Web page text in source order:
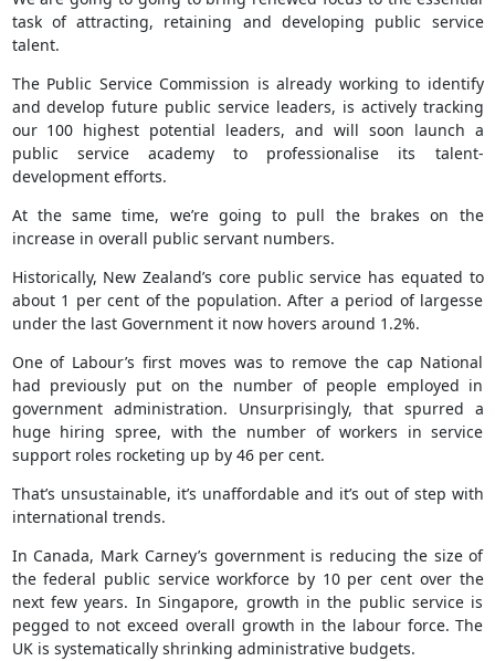
task of attracting, retaining and developing public service
talent.
The Public Service Commission is already working to identify
and develop future public service leaders, is actively tracking
our 100 highest potential leaders, and will soon launch a
public service academy to professionalise its talent-
development efforts.
At the same time, we’re going to pull the brakes on the
increase in overall public servant numbers.
Historically, New Zealand’s core public service has equated to
about 1 per cent of the population. After a period of largesse
under the last Government it now hovers around 1.2%.
One of Labour’s first moves was to remove the cap National
had previously put on the number of people employed in
government administration. Unsurprisingly, that spurred a
huge hiring spree, with the number of workers in service
support roles rocketing up by 46 per cent.
That’s unsustainable, it’s unaffordable and it’s out of step with
international trends.
In Canada, Mark Carney’s government is reducing the size of
the federal public service workforce by 10 per cent over the
next few years. In Singapore, growth in the public service is
pegged to not exceed overall growth in the labour force. The
UK is systematically shrinking administrative budgets.